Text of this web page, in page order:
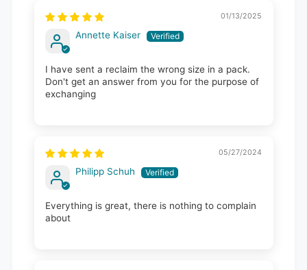
01/13/2025
Annette Kaiser
I have sent a reclaim the wrong size in a pack.
Don't get an answer from you for the purpose of
exchanging
05/27/2024
Philipp Schuh
Everything is great, there is nothing to complain
about